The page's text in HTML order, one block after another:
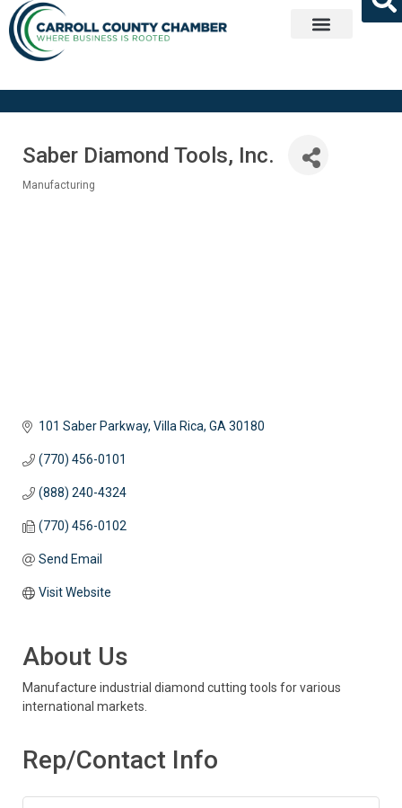
Saber Diamond Tools, Inc.
Manufacturing
101 Saber Parkway Villa Rica GA 30180
(770) 456-0101
(888) 240-4324
(770) 456-0102
Send Email
Visit Website
About Us
Manufacture industrial diamond cutting tools for various
international markets.
Rep/Contact Info